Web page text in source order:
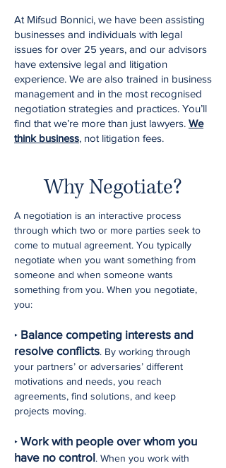
At Mifsud Bonnici, we have been assisting
businesses and individuals with legal
issues for over 25 years, and our advisors
have extensive legal and litigation
experience. We are also trained in business
management and in the most recognised
negotiation strategies and practices. You’ll
find that we’re more than just lawyers. We
think business, not litigation fees.
Why Negotiate?
A negotiation is an interactive process
through which two or more parties seek to
come to mutual agreement. You typically
negotiate when you want something from
someone and when someone wants
something from you. When you negotiate,
you:
‣ Balance competing interests and
resolve conflicts. By working through
your partners’ or adversaries’ different
motivations and needs, you reach
agreements, find solutions, and keep
projects moving.
‣ Work with people over whom you
have no control. When you work with